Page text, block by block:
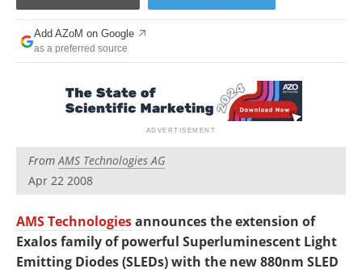
Advertise
Contact
Newsletters
Become a Member
Add AZoM on Google
as a preferred source
FromAMS Technologies AG
Apr 22 2008
AMS Technologiesannounces the extension of
Exalos family of powerful Superluminescent Light
Emitting Diodes (SLEDs) with the new 880nm SLED